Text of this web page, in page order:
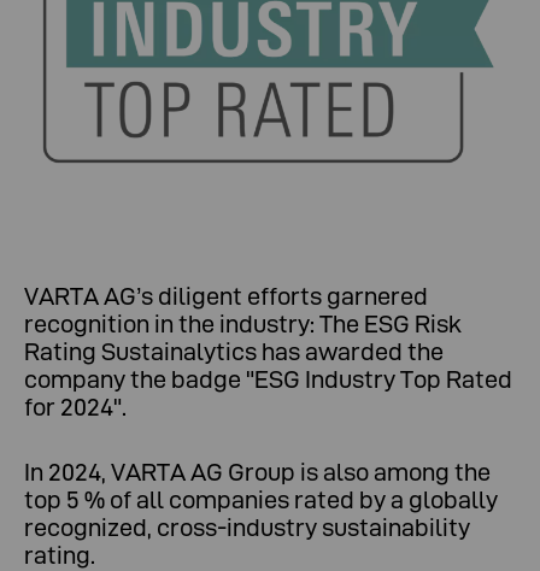
VARTA AG’s diligent efforts garnered
recognition in the industry: The ESG Risk
Rating Sustainalytics has awarded the
company the badge "ESG Industry Top Rated
for 2024".
In 2024, VARTA AG Group is also among the
top 5 % of all companies rated by a globally
recognized, cross-industry sustainability
rating.